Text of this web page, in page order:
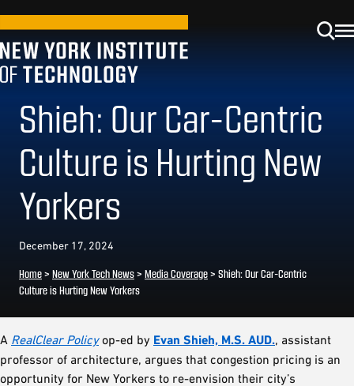
Shieh: Our Car-Centric
Culture is Hurting New
Yorkers
December 17, 2024
Home> New York Tech News> Media Coverage> Shieh: Our Car-Centric
Culture is Hurting New Yorkers
A RealClear Policyop-ed by Evan Shieh, M.S. AUD., assistant
professor of architecture, argues that congestion pricing is an
opportunity for New Yorkers to re-envision their city’s